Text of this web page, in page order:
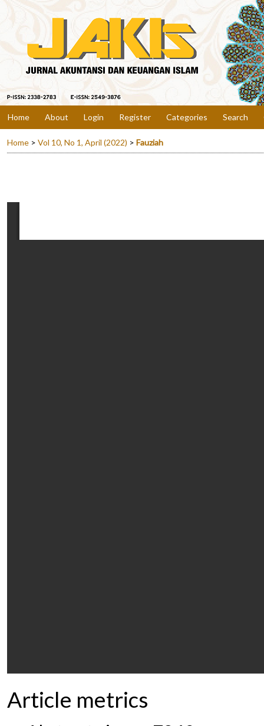
Home About Login Register Categories Search
Home > Vol 10, No 1, April (2022) > Fauziah
Article metrics